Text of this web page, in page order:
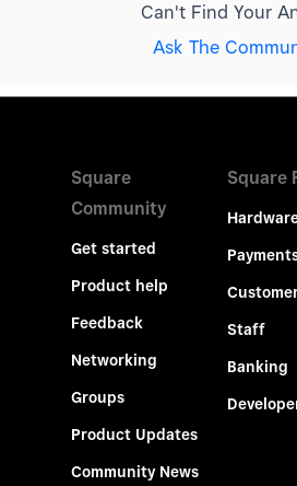
Can't Find Your
Ask The
Square
Community
Get started
Product help
Feedback
Networking
Groups
Product Updates
Community News
Square
Staff
Banking